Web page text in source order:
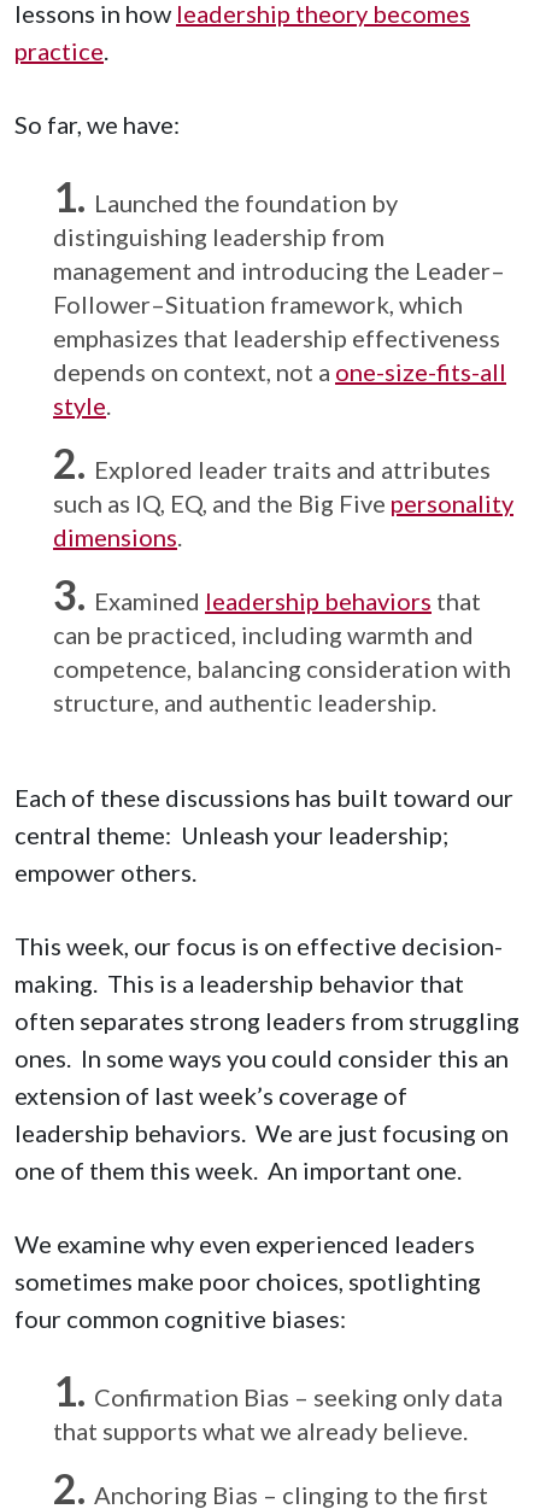
lessons in how leadership theory becomes
practice
So far, we have:
Launched the foundation by
distinguishing leadership from
management and introducing the Leader–
Follower–Situation framework, which
emphasizes that leadership effectiveness
depends on context, not a one-size-fits-all
style
Explored leader traits and attributes
such as IQ, EQ, and the Big Five personality
dimensions
Examined leadership behaviors that
can be practiced, including warmth and
competence, balancing consideration with
structure, and authentic leadership.
Each of these discussions has built toward our
central theme: Unleash your leadership;
empower others.
This week, our focus is on effective decision-
making. This is a leadership behavior that
often separates strong leaders from struggling
ones. In some ways you could consider this an
extension of last week’s coverage of
leadership behaviors. We are just focusing on
one of them this week. An important one.
We examine why even experienced leaders
sometimes make poor choices, spotlighting
four common cognitive biases:
Confirmation Bias – seeking only data
that supports what we already believe.
Anchoring Bias – clinging to the first